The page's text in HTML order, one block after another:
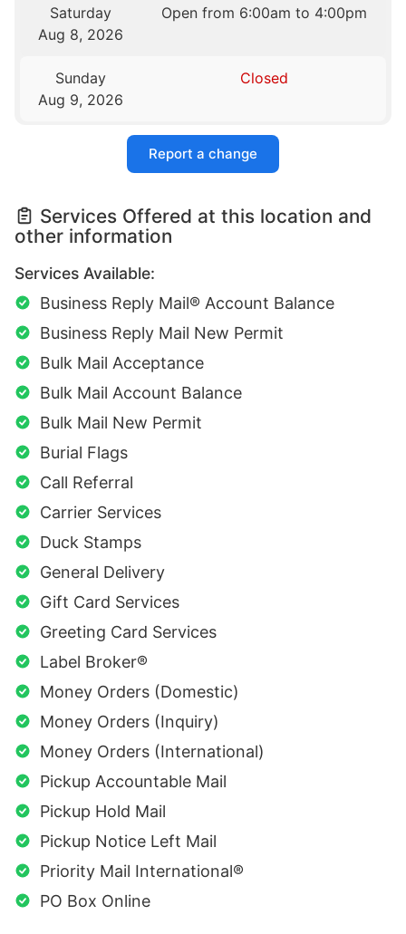
Saturday
Aug 8, 2026
Open from 6:00am to 4:00pm
Sunday
Aug 9, 2026
Closed
Report a change
Services Offered at this location and
other information
Services Available:
Business Reply Mail® Account Balance
Business Reply Mail New Permit
Bulk Mail Acceptance
Bulk Mail Account Balance
Bulk Mail New Permit
Burial Flags
Call Referral
Carrier Services
Duck Stamps
General Delivery
Gift Card Services
Greeting Card Services
Label Broker®
Money Orders (Domestic)
Money Orders (Inquiry)
Money Orders (International)
Pickup Accountable Mail
Pickup Hold Mail
Pickup Notice Left Mail
Priority Mail International®
PO Box Online